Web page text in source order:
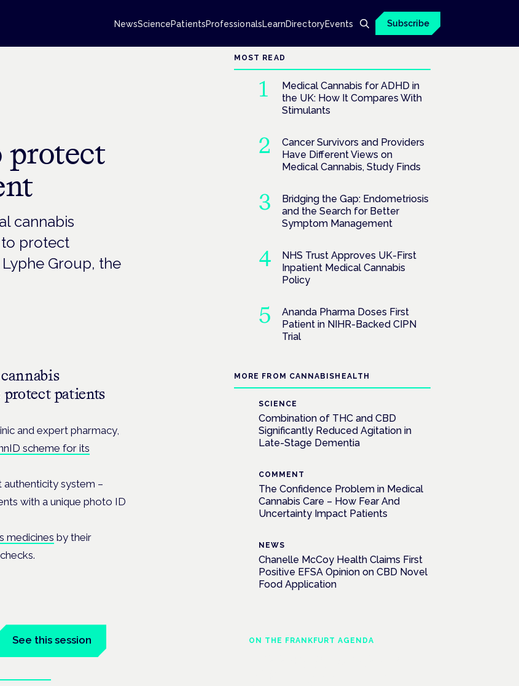
NewsSciencePatientsProfessionalsLearnDirectoryEvents Subscribe
protect
cannabis
to protect
Group, the
patients
and expert pharmacy,
scheme for its
authenticity system –
with a unique photo ID
medicines by their
See this session
MOST READ
Medical Cannabis for ADHD in
the UK: How It Compares With
Stimulants
Cancer Survivors and Providers
Have Different Views on
Medical Cannabis, Study Finds
Bridging the Gap: Endometriosis
and the Search for Better
Symptom Management
NHS Trust Approves UK-First
Inpatient Medical Cannabis
Policy
Ananda Pharma Doses First
Patient in NIHR-Backed CIPN
Trial
MORE FROM CANNABISHEALTH
SCIENCE
Combination of THC and CBD
Significantly Reduced Agitation in
Late-Stage Dementia
COMMENT
The Confidence Problem in Medical
Cannabis Care – How Fear And
Uncertainty Impact Patients
NEWS
Chanelle McCoy Health Claims First
Positive EFSA Opinion on CBD Novel
Food Application
ON THE FRANKFURT AGENDA